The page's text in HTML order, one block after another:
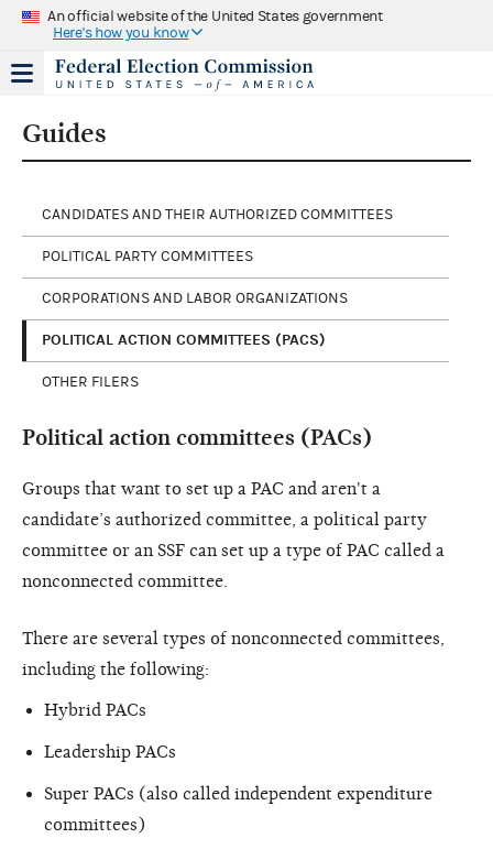
An official website of the United States government
Here's how you know
Guides
CANDIDATES AND THEIR AUTHORIZED COMMITTEES
POLITICAL PARTY COMMITTEES
CORPORATIONS AND LABOR ORGANIZATIONS
POLITICAL ACTION COMMITTEES (PACS)
OTHER FILERS
Political action committees (PACs)
Groups that want to set up a PAC and aren't a
candidate’s authorized committee, a political party
committee or an SSF can set up a type of PAC called a
nonconnected committee.
There are several types of nonconnected committees,
including the following:
Hybrid PACs
Leadership PACs
Super PACs (also called independent expenditure
committees)